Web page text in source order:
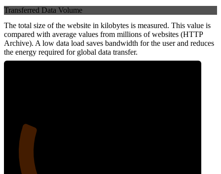
Transferred Data Volume
The total size of the website in kilobytes is measured. This value is
compared with average values from millions of websites (HTTP
Archive). A low data load saves bandwidth for the user and reduces
the energy required for global data transfer.